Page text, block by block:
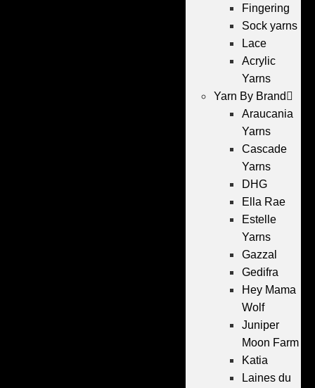
Fingering
Sock yarns
Lace
Acrylic
Yarns
Yarn By Brand
Araucania
Yarns
Cascade
Yarns
DHG
Ella Rae
Estelle
Yarns
Gazzal
Gedifra
Hey Mama
Wolf
Juniper
Moon Farm
Katia
Laines du